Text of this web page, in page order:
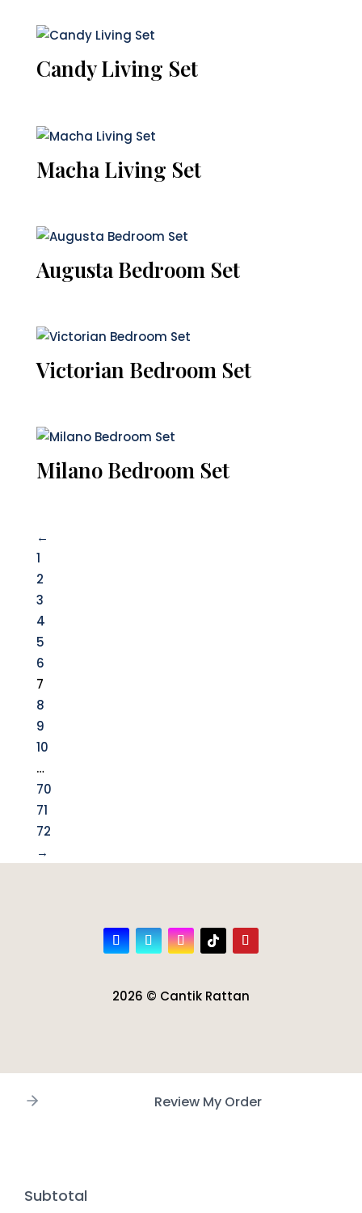
Candy Living Set
Macha Living Set
Augusta Bedroom Set
Victorian Bedroom Set
Milano Bedroom Set
←
1
2
3
4
5
6
7
8
9
10
…
70
71
72
→
2026 © Cantik Rattan
Review My Order
Subtotal